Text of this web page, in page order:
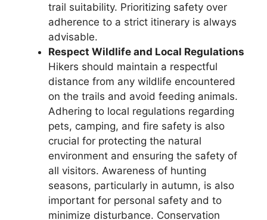
trail suitability. Prioritizing safety over
adherence to a strict itinerary is always
advisable.
Respect Wildlife and Local Regulations
Hikers should maintain a respectful
distance from any wildlife encountered
on the trails and avoid feeding animals.
Adhering to local regulations regarding
pets, camping, and fire safety is also
crucial for protecting the natural
environment and ensuring the safety of
all visitors. Awareness of hunting
seasons, particularly in autumn, is also
important for personal safety and to
minimize disturbance. Conservation